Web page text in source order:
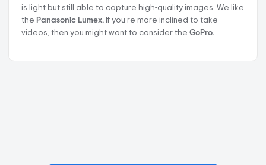
is light but still able to capture high-quality images. We like
the Panasonic Lumex. If you’re more inclined to take
videos, then you might want to consider the GoPro.